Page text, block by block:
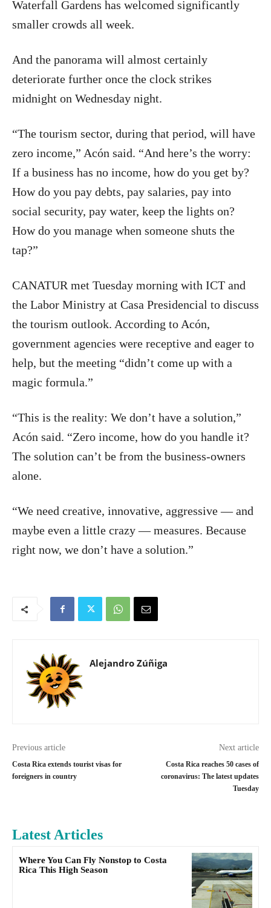
Waterfall Gardens has welcomed significantly
smaller crowds all week.
And the panorama will almost certainly
deteriorate further once the clock strikes
midnight on Wednesday night.
“The tourism sector, during that period, will have
zero income,” Acón said. “And here’s the worry:
If a business has no income, how do you get by?
How do you pay debts, pay salaries, pay into
social security, pay water, keep the lights on?
How do you manage when someone shuts the
tap?”
CANATUR met Tuesday morning with ICT and
the Labor Ministry at Casa Presidencial to discuss
the tourism outlook. According to Acón,
government agencies were receptive and eager to
help, but the meeting “didn’t come up with a
magic formula.”
“This is the reality: We don’t have a solution,”
Acón said. “Zero income, how do you handle it?
The solution can’t be from the business-owners
alone.
“We need creative, innovative, aggressive — and
maybe even a little crazy — measures. Because
right now, we don’t have a solution.”
Alejandro Zúñiga
Previous article
Costa Rica extends tourist visas for
foreigners in country
Next article
Costa Rica reaches 50 cases of
coronavirus: The latest updates
Tuesday
Latest Articles
Where You Can Fly Nonstop to Costa
Rica This High Season